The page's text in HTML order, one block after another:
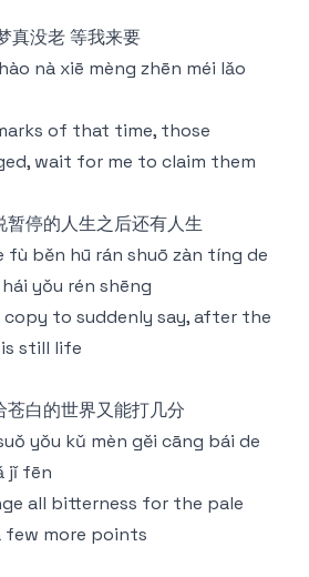
真没老 等我来要
nà xiē mèng zhēn méi lǎo
of that time, those
wait for me to claim them
停的⼈⽣之后还有⼈⽣
fù běn hū rán shuō zàn tíng de
yǒu rén shēng
to suddenly say, after the
still life
⽩的世界⼜能打几分
yǒu kǔ mèn gěi cāng bái de
jǐ fēn
all bitterness for the pale
few more points